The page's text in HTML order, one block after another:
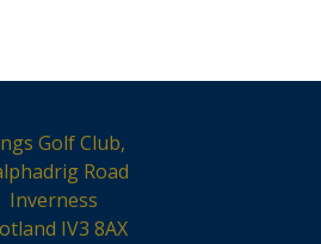
Golf Club,
Road
Inverness
IV3 8AX